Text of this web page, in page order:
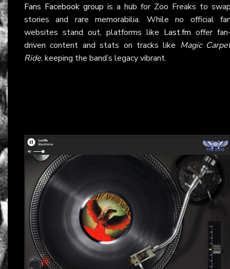
Fans Facebook group is a hub for Zoo Freaks to
stories and rare memorabilia. While no official
websites stand out, platforms like Last.fm offer
driven content and stats on tracks like Magic
Ride, keeping the band’s legacy vibrant.